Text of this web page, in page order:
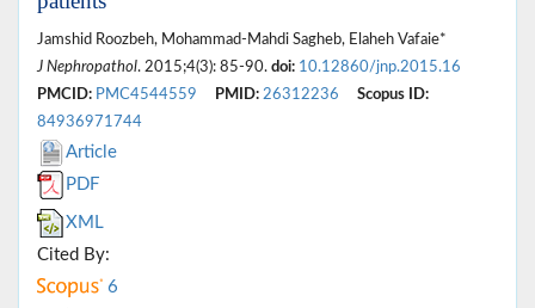
Jamshid Roozbeh, Mohammad-Mahdi Sagheb, Elaheh Vafaie*
J Nephropathol. 2015;4(3): 85-90. doi: 10.12860/jnp.2015.16
PMCID: PMC4544559 PMID: 26312236
Scopus ID:
84936971744
Article
PDF
XML
Cited By:
6